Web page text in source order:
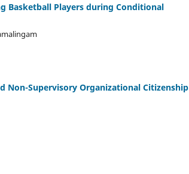
Basketball Players during Conditional
Non-Supervisory Organizational Citizenship